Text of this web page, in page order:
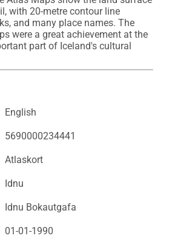
with 20-metre contour line
and many place names. The
were a great achievement at the
part of Iceland's cultural
English
5690000234441
Atlaskort
Idnu
Idnu Bokautgafa
01-01-1990